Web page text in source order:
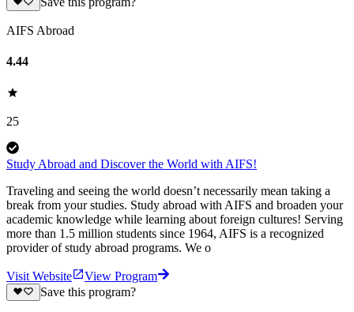
AIFS Abroad
4.44
25
Study Abroad and Discover the World with AIFS!
Traveling and seeing the world doesn’t necessarily mean taking a
break from your studies. Study abroad with AIFS and broaden your
academic knowledge while learning about foreign cultures! Serving
more than 1.5 million students since 1964, AIFS is a recognized
provider of study abroad programs. We o
Visit Website
View Program
Save this program?